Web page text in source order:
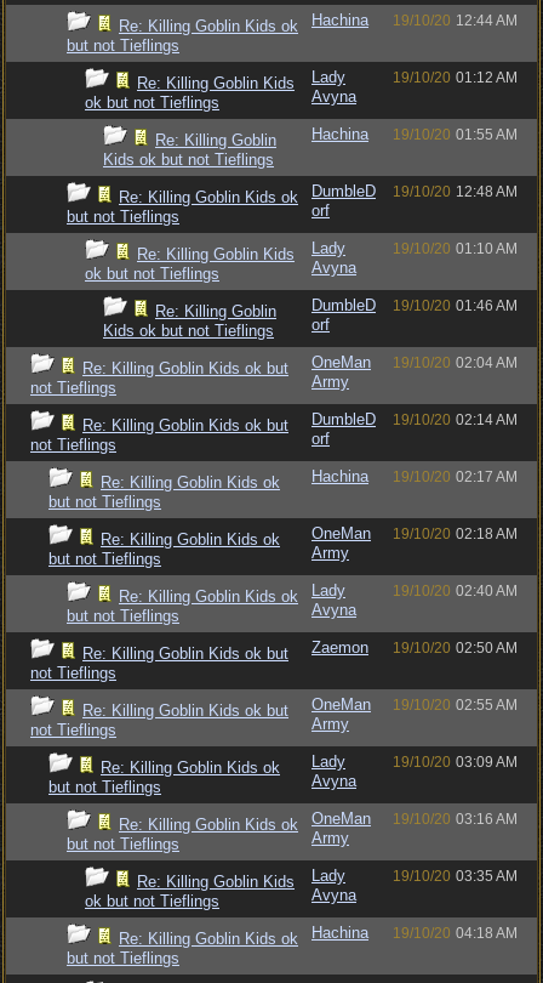
Re: Killing Goblin Kids ok
but not Tieflings
Hachina 19/10/20 12:44 AM
Re: Killing Goblin Kids
ok but not Tieflings
Lady
Avyna
19/10/20 01:12 AM
Re: Killing Goblin
Kids ok but not Tieflings
Hachina 19/10/20 01:55 AM
Re: Killing Goblin Kids ok
but not Tieflings
DumbleD
orf
19/10/20 12:48 AM
Re: Killing Goblin Kids
ok but not Tieflings
Lady
Avyna
19/10/20 01:10 AM
Re: Killing Goblin
Kids ok but not Tieflings
DumbleD
orf
19/10/20 01:46 AM
Re: Killing Goblin Kids ok but
not Tieflings
OneMan
Army
19/10/20 02:04 AM
Re: Killing Goblin Kids ok but
not Tieflings
DumbleD
orf
19/10/20 02:14 AM
Re: Killing Goblin Kids ok
but not Tieflings
Hachina 19/10/20 02:17 AM
Re: Killing Goblin Kids ok
but not Tieflings
OneMan
Army
19/10/20 02:18 AM
Re: Killing Goblin Kids ok
but not Tieflings
Lady
Avyna
19/10/20 02:40 AM
Re: Killing Goblin Kids ok but
not Tieflings
Zaemon 19/10/20 02:50 AM
Re: Killing Goblin Kids ok but
not Tieflings
OneMan
Army
19/10/20 02:55 AM
Re: Killing Goblin Kids ok
but not Tieflings
Lady
Avyna
19/10/20 03:09 AM
Re: Killing Goblin Kids ok
but not Tieflings
OneMan
Army
19/10/20 03:16 AM
Re: Killing Goblin Kids
ok but not Tieflings
Lady
Avyna
19/10/20 03:35 AM
Re: Killing Goblin Kids ok
but not Tieflings
Hachina 19/10/20 04:18 AM